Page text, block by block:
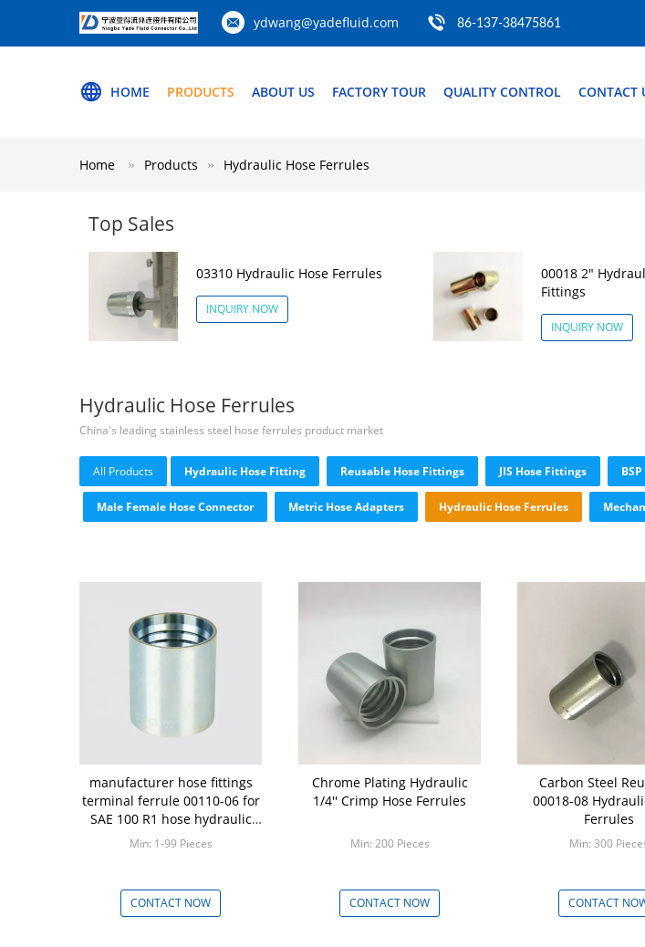
ydwang@yadefluid.com 86-137-38475861
HOME PRODUCTS ABOUT US FACTORY TOUR QUALITY CONTROL CONTACT
Home Products Hydraulic Hose Ferrules
Top Sales
03310 Hydraulic Hose Ferrules
INQUIRY NOW
00018 2"
Fittings
INQUIRY NOW
Hydraulic Hose Ferrules
China's leading stainless steel hose ferrules product market
All Products Hydraulic Hose Fitting Reusable Hose Fittings JIS Hose Fittings
Male Female Hose Connector Metric Hose Adapters Hydraulic Hose Ferrules
manufacturer hose fittings
terminal ferrule 00110-06 for
SAE 100 R1 hose hydraulic
parts
Min: 1-99 Pieces
CONTACT NOW
Chrome Plating Hydraulic
1/4'' Crimp Hose Ferrules
Min: 200 Pieces
CONTACT NOW
Carbon Steel
00018-08
Ferrules
Min: 300
CONTACT